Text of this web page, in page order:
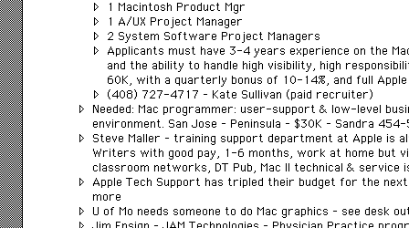
1 Macintosh Product Mgr
1 A/UX Project Manager
2 System Software Project Managers
Applicants must have 3-4 years experience on the
and the ability to handle high visibility, high
60K, with a quarterly bonus of 10-14%, and full
(408) 727-4717 – Kate Sullivan (paid recruiter)
Needed: Mac programmer: user-support & low-level
environment. San Jose – Peninsula – $30K – Sandra
Steve Maller – training support department at Apple is
Writers with good pay, 1-6 months, work at home but
classroom networks, DT Pub, Mac II technical &
Apple Tech Support has tripled their budget for the
more
U of Mo needs someone to do Mac graphics – see desk